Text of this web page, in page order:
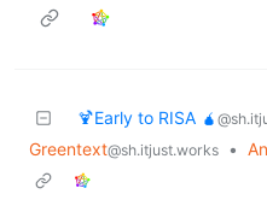
🍹Early to RISA 🧉
Greentext@sh.itjust.works •